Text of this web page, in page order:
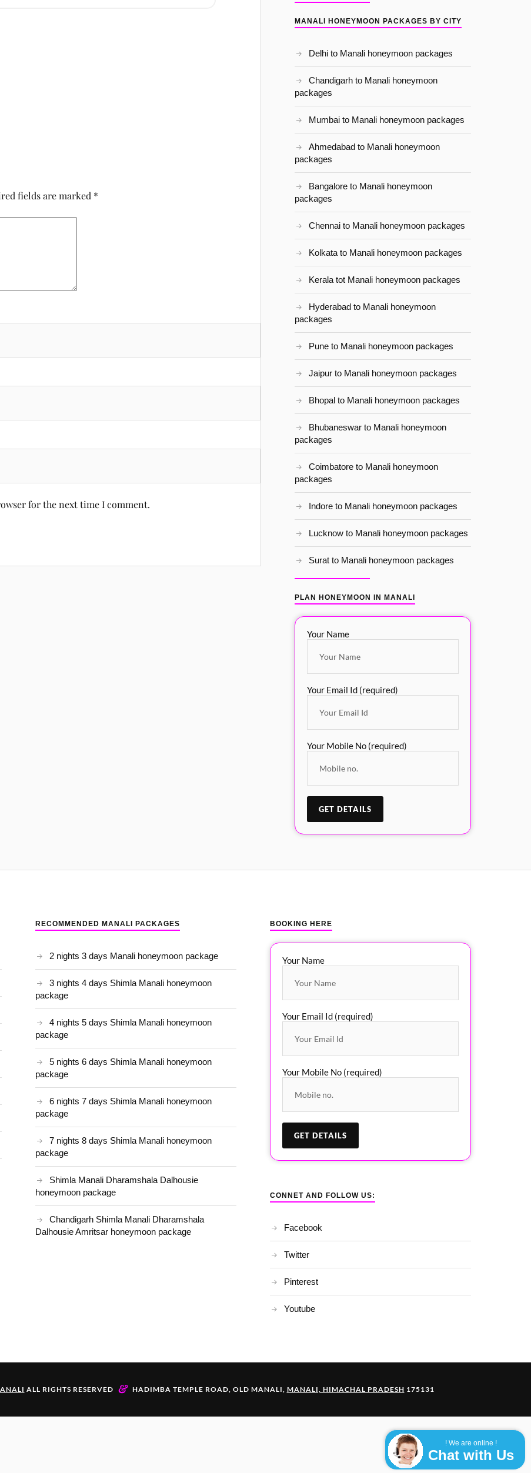
! We are online !
Chat with Us
fields are marked *
for the next time I comment.
MANALI HONEYMOON PACKAGES BY CITY
Delhi to Manali honeymoon packages
Chandigarh to Manali honeymoon
packages
Mumbai to Manali honeymoon packages
Ahmedabad to Manali honeymoon
packages
Bangalore to Manali honeymoon
packages
Chennai to Manali honeymoon packages
Kolkata to Manali honeymoon packages
Kerala tot Manali honeymoon packages
Hyderabad to Manali honeymoon
packages
Pune to Manali honeymoon packages
Jaipur to Manali honeymoon packages
Bhopal to Manali honeymoon packages
Bhubaneswar to Manali honeymoon
packages
Coimbatore to Manali honeymoon
packages
Indore to Manali honeymoon packages
Lucknow to Manali honeymoon packages
Surat to Manali honeymoon packages
PLAN HONEYMOON IN MANALI
Your Name
Your Email Id (required)
Your Mobile No (required)
RECOMMENDED MANALI PACKAGES
2 nights 3 days Manali honeymoon package
3 nights 4 days Shimla Manali honeymoon
package
4 nights 5 days Shimla Manali honeymoon
package
5 nights 6 days Shimla Manali honeymoon
package
6 nights 7 days Shimla Manali honeymoon
package
7 nights 8 days Shimla Manali honeymoon
package
Shimla Manali Dharamshala Dalhousie
honeymoon package
Chandigarh Shimla Manali Dharamshala
Dalhousie Amritsar honeymoon package
BOOKING HERE
Your Name
Your Email Id (required)
Your Mobile No (required)
CONNET AND FOLLOW US:
Facebook
Twitter
Pinterest
Youtube
ALL RIGHTS RESERVED & HADIMBA TEMPLE ROAD, OLD MANALI, MANALI, HIMACHAL PRADESH 175131